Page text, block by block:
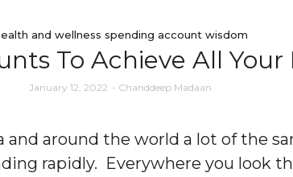
and wellness spending account wisdom
To Achieve All Your
January 12, 2022 - Chanddeep Madaan
and around the world a lot of the
rapidly. Everywhere you look